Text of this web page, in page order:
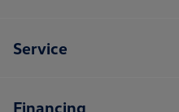
Service
Financing